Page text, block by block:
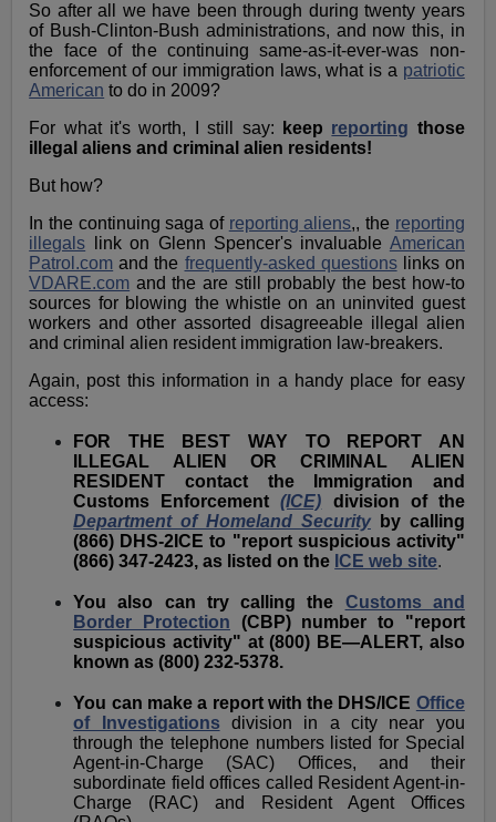
So after all we have been through during twenty years
of Bush-Clinton-Bush administrations, and now this, in
the face of the continuing same-as-it-ever-was non-
enforcement of our immigration laws, what is a patriotic
American to do in 2009?
For what it's worth, I still say:
keep reporting those
illegal aliens and criminal alien residents!
But how?
In the continuing saga of reporting aliens,, the reporting
illegals link on Glenn Spencer's invaluable American
Patrol.com and the frequently-asked questionslinks on
VDARE.com and the are still probably the best how-to
sources for blowing the whistle on an uninvited guest
workers and other assorted disagreeable illegal alien
and criminal alien resident immigration law-breakers.
Again, post this information in a handy place for easy
access:
FOR THE BEST WAY TO REPORT AN
ILLEGAL ALIEN OR CRIMINAL ALIEN
RESIDENT contact the Immigration and
Customs Enforcement(ICE) division of the
Department of Homeland Securityby calling
(866) DHS-2ICE to "report suspicious activity"
(866) 347-2423, as listed on the ICE web site.
You also can try calling the Customs and
Border Protection (CBP) number to "report
suspicious activity" at (800) BE—ALERT, also
known as (800) 232-5378.
You can make a report with the DHS/ICE Office
of Investigations division in a city near you
through the telephone numbers listed for Special
Agent-in-Charge (SAC) Offices, and their
subordinate field offices called Resident Agent-in-
Charge (RAC) and Resident Agent Offices